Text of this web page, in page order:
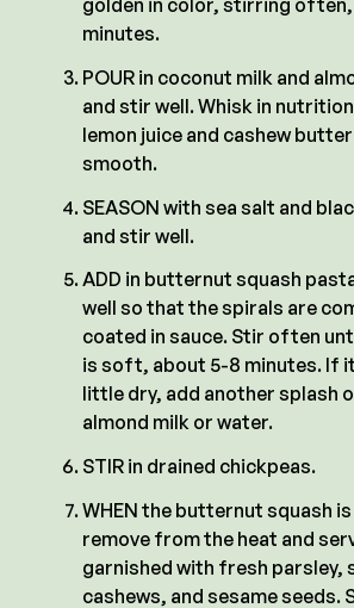
minutes.
POUR in coconut milk and
and stir well. Whisk in
lemon juice and cashew
smooth.
SEASON with sea salt and
and stir well.
ADD in butternut squash
well so that the spirals are
coated in sauce. Stir often
is soft, about 5-8 minutes. If
little dry, add another splash
almond milk or water.
STIR in drained chickpeas.
WHEN the butternut squash
remove from the heat and
garnished with fresh parsley,
cashews, and sesame seeds.